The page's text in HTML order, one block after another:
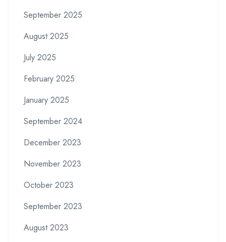
September 2025
August 2025
July 2025
February 2025
January 2025
September 2024
December 2023
November 2023
October 2023
September 2023
August 2023